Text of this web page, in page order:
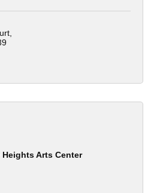
Heights Arts Center